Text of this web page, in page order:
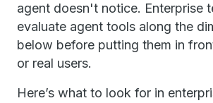
agent doesn't notice. Enterprise
evaluate agent tools along the
below before putting them in
or real users.
Here’s what to look for in